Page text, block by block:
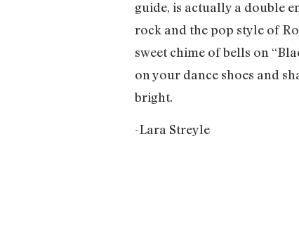
guide, is actually a double
rock and the pop style of
sweet chime of bells on
on your dance shoes and
bright.
-Lara Streyle